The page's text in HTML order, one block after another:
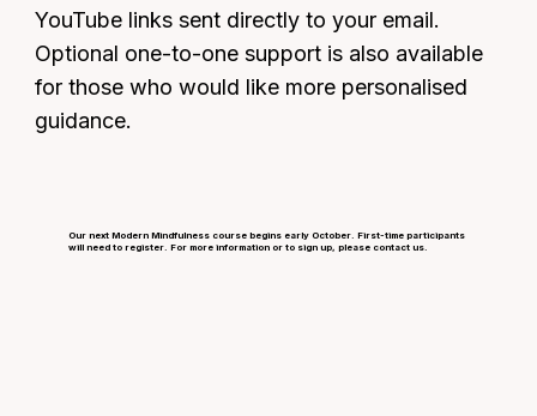
YouTube links sent directly to your email.
Optional one-to-one support is also available
for those who would like more personalised
guidance.
Our next Modern Mindfulness course begins early October. First-time participants
will need to register. For more information or to sign up, please contact us.